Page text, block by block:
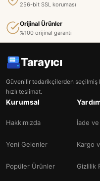
256-bit SSL koruması
Orijinal Ürünler
%100 orijinal garanti
Tarayıcı
Güvenilir tedarikçilerden seçilmiş
hızlı teslimat.
Kurumsal
Hakkımızda
Yeni Gelenler
Popüler Ürünler
İade
Kargo
Gizlilik